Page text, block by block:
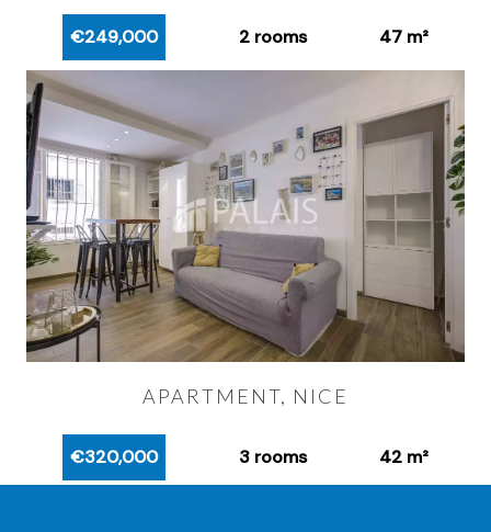
€249,000 2 rooms 47 m²
APARTMENT, NICE
€320,000 3 rooms 42 m²